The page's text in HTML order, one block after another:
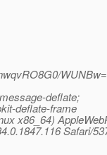
deflate;
deflate-frame
x86_64)
Safari/